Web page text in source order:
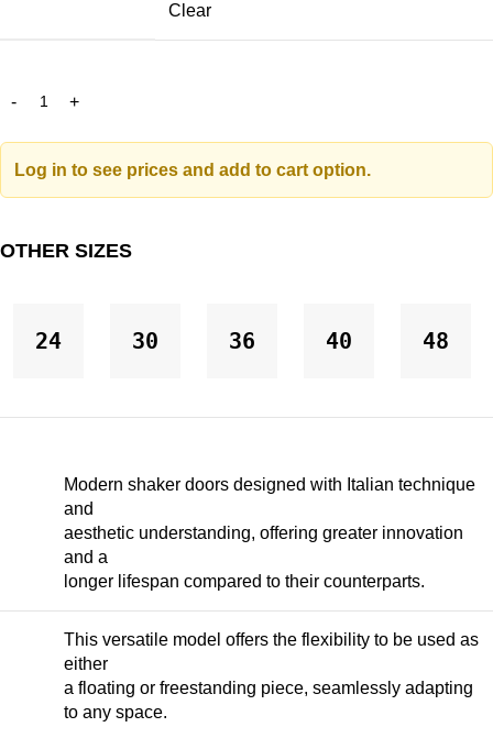
Clear
Log in to see prices and add to cart option.
OTHER SIZES
24 30 36 40 48
Modern shaker doors designed with Italian technique
and
aesthetic understanding, offering greater innovation
and a
longer lifespan compared to their counterparts.
This versatile model offers the flexibility to be used as
either
a floating or freestanding piece, seamlessly adapting
to any space.